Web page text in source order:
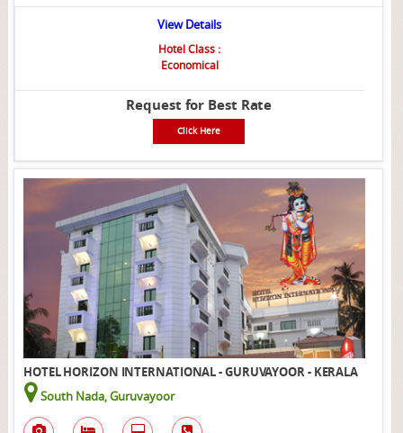
View Details
Hotel Class :
Economical
Request for Best Rate
Click Here
HOTEL HORIZON INTERNATIONAL - GURUVAYOOR - KERALA
South Nada, Guruvayoor